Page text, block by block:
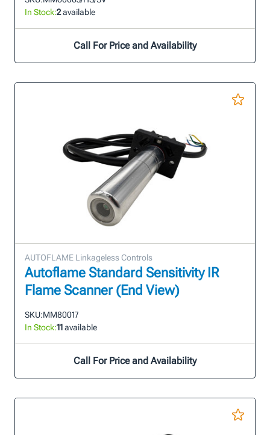
In Stock:2available
Call For Price and Availability
AUTOFLAME Linkageless Controls
Autoflame Standard Sensitivity IR
Flame Scanner (End View)
SKU:MM80017
In Stock:11available
Call For Price and Availability